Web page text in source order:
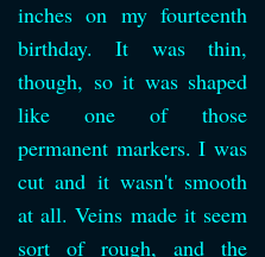
inches on my fourteenth
birthday. It was thin,
though, so it was shaped
like one of those
permanent markers. I was
cut and it wasn't smooth
at all. Veins made it seem
sort of rough, and the